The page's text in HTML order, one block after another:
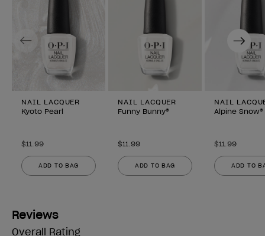
NAIL LACQUER
Kyoto Pearl
$11.99
ADD TO BAG
NAIL LACQUER
Funny Bunny®
$11.99
ADD TO BAG
NAIL
Alpine Snow®
$11.99
ADD TO
Previous Next